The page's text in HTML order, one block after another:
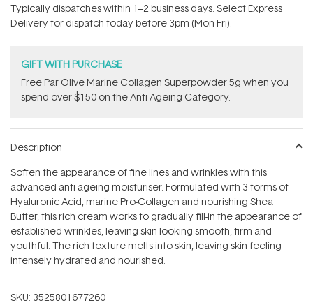
of
5
stars
Typically dispatches within 1–2 business days. Select Express
Delivery for dispatch today before 3pm (Mon-Fri).
GIFT WITH PURCHASE
​F​ree Par Olive ​Marine Collagen Superpowder​ ​5g when you
spend over $150 on the Anti-Ageing Category.
Description
Soften the appearance of fine lines and wrinkles with this
advanced anti-ageing moisturiser. Formulated with 3 forms of
Hyaluronic Acid, marine Pro-Collagen and nourishing Shea
Butter, this rich cream works to gradually fill-in the appearance of
established wrinkles, leaving skin looking smooth, firm and
youthful. The rich texture melts into skin, leaving skin feeling
intensely hydrated and nourished.
SKU: 3525801677260